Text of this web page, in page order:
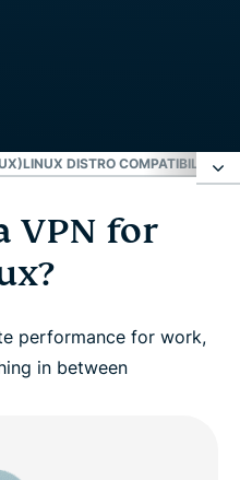
LINUX DISTRO COMPATIBILITY
on Linux
VPN
VPN for
performance for work,
in between